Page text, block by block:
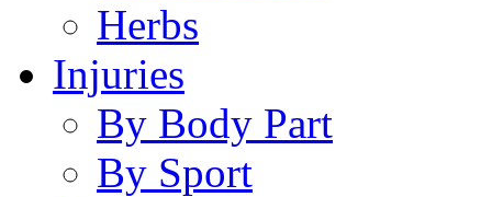
Herbs
Injuries
By Body Part
By Sport